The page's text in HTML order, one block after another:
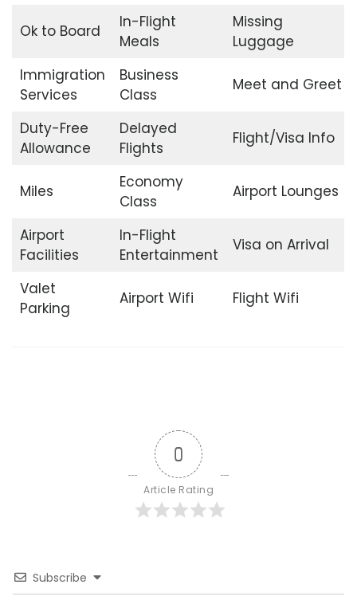
Ok to Board
In-Flight
Meals
Missing
Luggage
Immigration
Services
Business
Class
Meet and Greet
Duty-Free
Allowance
Delayed
Flights
Flight/Visa Info
Miles
Economy
Class
Airport Lounges
Airport
Facilities
In-Flight
Entertainment
Visa on Arrival
Valet
Parking
Airport Wifi Flight Wifi
0
Article Rating
Subscribe